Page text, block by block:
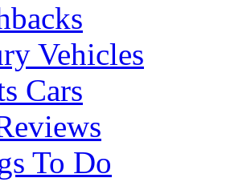
Vehicles
Cars
To Do